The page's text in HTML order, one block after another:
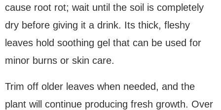
cause root rot; wait until the soil is completely
dry before giving it a drink. Its thick, fleshy
leaves hold soothing gel that can be used for
minor burns or skin care.
Trim off older leaves when needed, and the
plant will continue producing fresh growth. Over